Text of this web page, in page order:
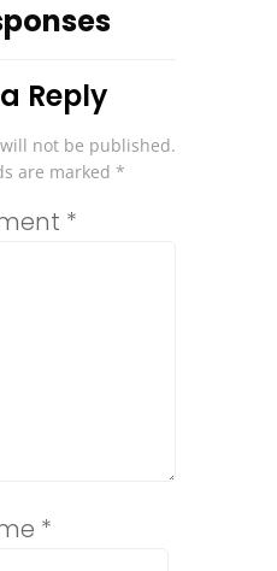
Reply
not be published.
are marked *
*
*